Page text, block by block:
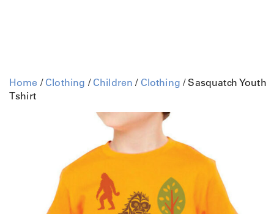
Home / Clothing / Children / Clothing / Sasquatch Youth
Tshirt